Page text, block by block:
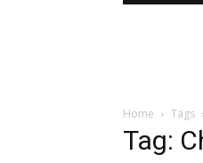
Home Tags
Tag: